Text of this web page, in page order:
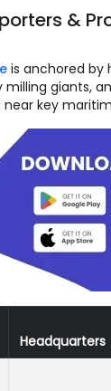
&
is anchored by
giants,
key
Headquarters